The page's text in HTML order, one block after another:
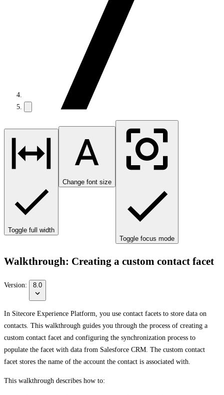
Toggle full width
Change font size
Toggle focus mode
Walkthrough: Creating a custom contact facet
Version: 8.0
In Sitecore Experience Platform, you use contact facets to store data on
contacts. This walkthrough guides you through the process of creating a
custom contact facet and configuring the synchronization process to
populate the facet with data from Salesforce CRM. The custom contact
facet stores the name of the account the contact is associated with.
This walkthrough describes how to: